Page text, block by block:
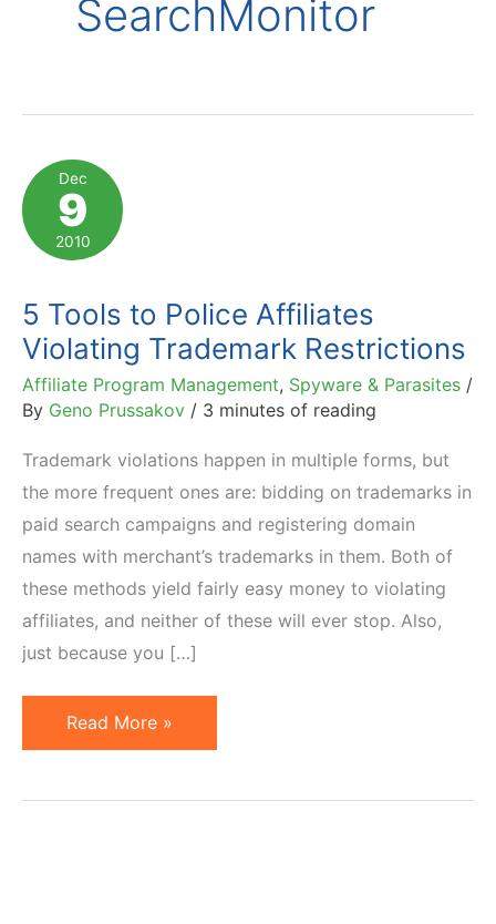
SearchMonitor
Dec
9
2010
5 Tools to Police Affiliates
Violating Trademark Restrictions
Affiliate Program Management, Spyware & Parasites /
By Geno Prussakov / 3 minutes of reading
Trademark violations happen in multiple forms, but
the more frequent ones are: bidding on trademarks in
paid search campaigns and registering domain
names with merchant’s trademarks in them. Both of
these methods yield fairly easy money to violating
affiliates, and neither of these will ever stop. Also,
just because you […]
5
Tools
Read More »